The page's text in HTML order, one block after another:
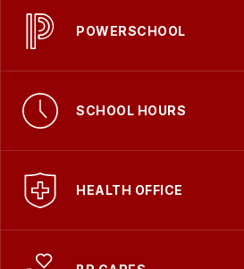
POWERSCHOOL
SCHOOL HOURS
HEALTH OFFICE